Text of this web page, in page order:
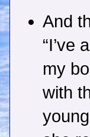
And
“I’ve
my
with